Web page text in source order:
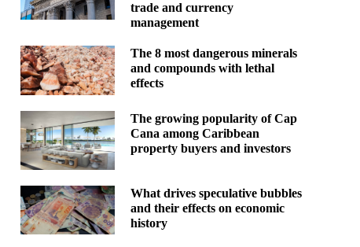
trade and currency
management
The 8 most dangerous minerals
and compounds with lethal
effects
The growing popularity of Cap
Cana among Caribbean
property buyers and investors
What drives speculative bubbles
and their effects on economic
history